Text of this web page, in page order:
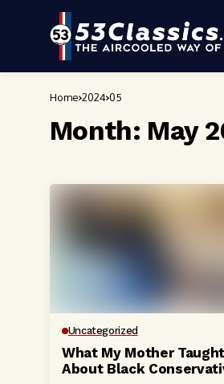
Home 2024 05
Month: May
Uncategorized
What My Mother
About Black